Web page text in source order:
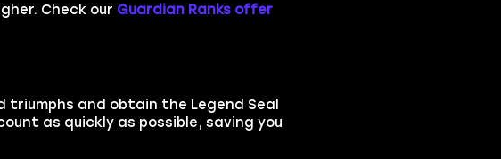
Check our Guardian Ranks offer
and obtain the Legend Seal
as quickly as possible, saving you